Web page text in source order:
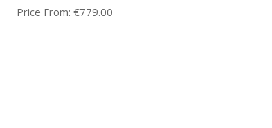
Price From: €779.00